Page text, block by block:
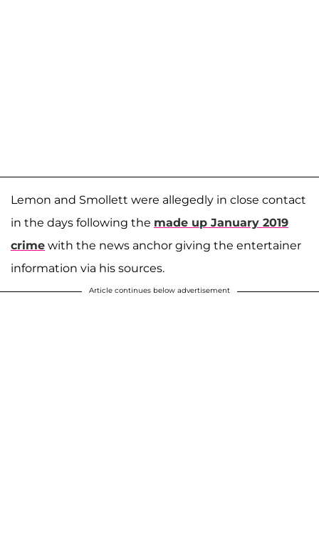
Lemon and Smollett were allegedly in close contact
in the days following the made up January 2019
crime with the news anchor giving the entertainer
information via his sources.
Article continues below advertisement